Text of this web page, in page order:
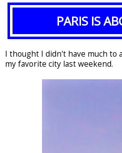
PARIS IS
I thought I didn't have much to
my favorite city last weekend.